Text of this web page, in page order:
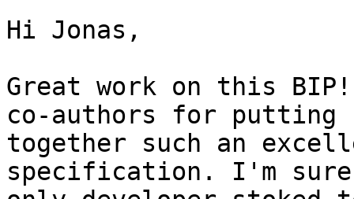
Hi Jonas,
Great work on this
co-authors for putting
together such an
specification. I'm